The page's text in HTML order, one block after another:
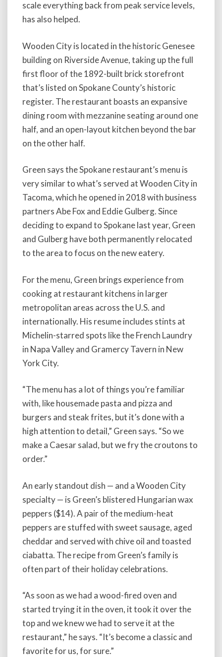
scale everything back from peak service levels,
has also helped.
Wooden City is located in the historic Genesee
building on Riverside Avenue, taking up the full
first floor of the 1892-built brick storefront
that’s listed on Spokane County’s historic
register. The restaurant boasts an expansive
dining room with mezzanine seating around one
half, and an open-layout kitchen beyond the bar
on the other half.
Green says the Spokane restaurant’s menu is
very similar to what’s served at Wooden City in
Tacoma, which he opened in 2018 with business
partners Abe Fox and Eddie Gulberg. Since
deciding to expand to Spokane last year, Green
and Gulberg have both permanently relocated
to the area to focus on the new eatery.
For the menu, Green brings experience from
cooking at restaurant kitchens in larger
metropolitan areas across the U.S. and
internationally. His resume includes stints at
Michelin-starred spots like the French Laundry
in Napa Valley and Gramercy Tavern in New
York City.
“The menu has a lot of things you’re familiar
with, like housemade pasta and pizza and
burgers and steak frites, but it’s done with a
high attention to detail,” Green says. “So we
make a Caesar salad, but we fry the croutons to
order.”
An early standout dish — and a Wooden City
specialty — is Green’s blistered Hungarian wax
peppers ($14). A pair of the medium-heat
peppers are stuffed with sweet sausage, aged
cheddar and served with chive oil and toasted
ciabatta. The recipe from Green’s family is
often part of their holiday celebrations.
“As soon as we had a wood-fired oven and
started trying it in the oven, it took it over the
top and we knew we had to serve it at the
restaurant,” he says. “It’s become a classic and
favorite for us, for sure.”